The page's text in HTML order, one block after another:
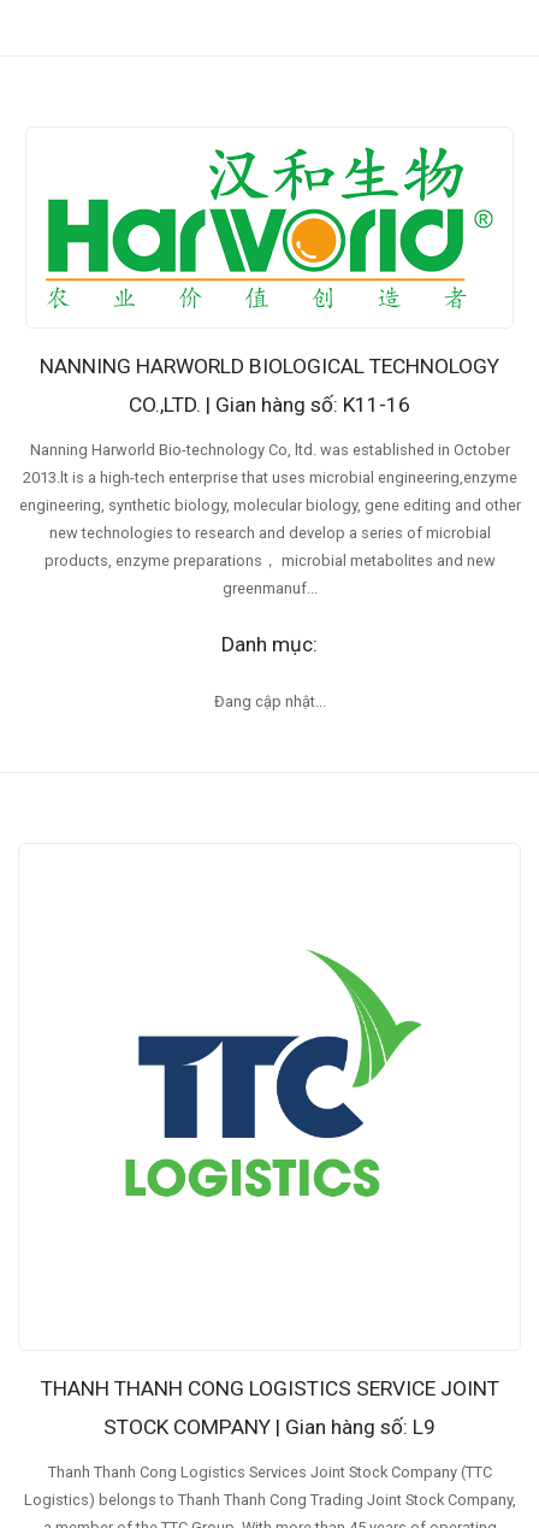
NANNING HARWORLD BIOLOGICAL TECHNOLOGY
CO.,LTD. | Gian hàng số: K11-16
Nanning Harworld Bio-technology Co, ltd. was established in October
2013.lt is a high-tech enterprise that uses microbial engineering,enzyme
engineering, synthetic biology, molecular biology, gene editing and other
new technologies to research and develop a series of microbial
products, enzyme preparations， microbial metabolites and new
greenmanuf...
Danh mục:
Đang cập nhật...
THANH THANH CONG LOGISTICS SERVICE JOINT
STOCK COMPANY | Gian hàng số: L9
Thanh Thanh Cong Logistics Services Joint Stock Company (TTC
Logistics) belongs to Thanh Thanh Cong Trading Joint Stock Company,